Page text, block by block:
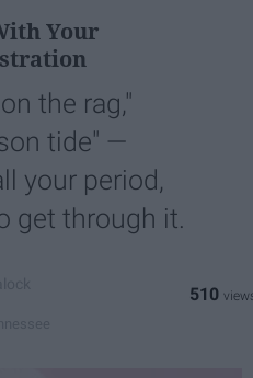
Your
the rag,"
tide" —
your period,
get through it.
510